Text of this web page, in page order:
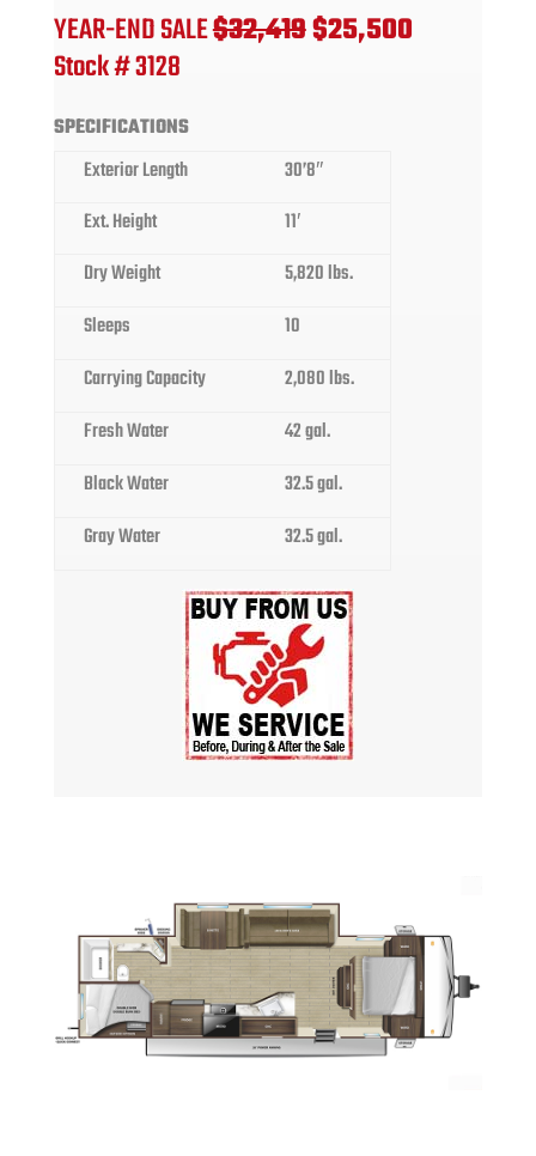
YEAR-END SALE$32,419$25,500
Stock # 3128
SPECIFICATIONS
Exterior Length
30’8″
Ext. Height
11′
Dry Weight
5,820 lbs.
Sleeps
10
Carrying Capacity
2,080 lbs.
Fresh Water
42 gal.
Black Water
32.5 gal.
Gray Water
32.5 gal.